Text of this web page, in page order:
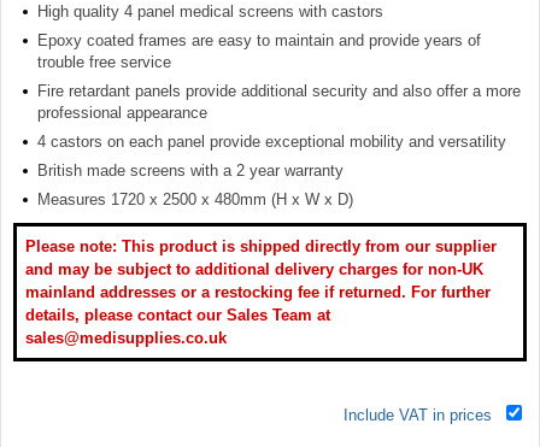
High quality 4 panel medical screens with castors
Epoxy coated frames are easy to maintain and provide years of
trouble free service
Fire retardant panels provide additional security and also offer a more
professional appearance
4 castors on each panel provide exceptional mobility and versatility
British made screens with a 2 year warranty
Measures 1720 x 2500 x 480mm (H x W x D)
Please note: This product is shipped directly from our supplier
and may be subject to additional delivery charges for non-UK
mainland addresses or a restocking fee if returned. For further
details, please contact our Sales Team at
sales@medisupplies.co.uk
Include VAT in prices